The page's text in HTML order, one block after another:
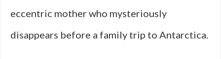
eccentric mother who mysteriously
disappears before a family trip to Antarctica.